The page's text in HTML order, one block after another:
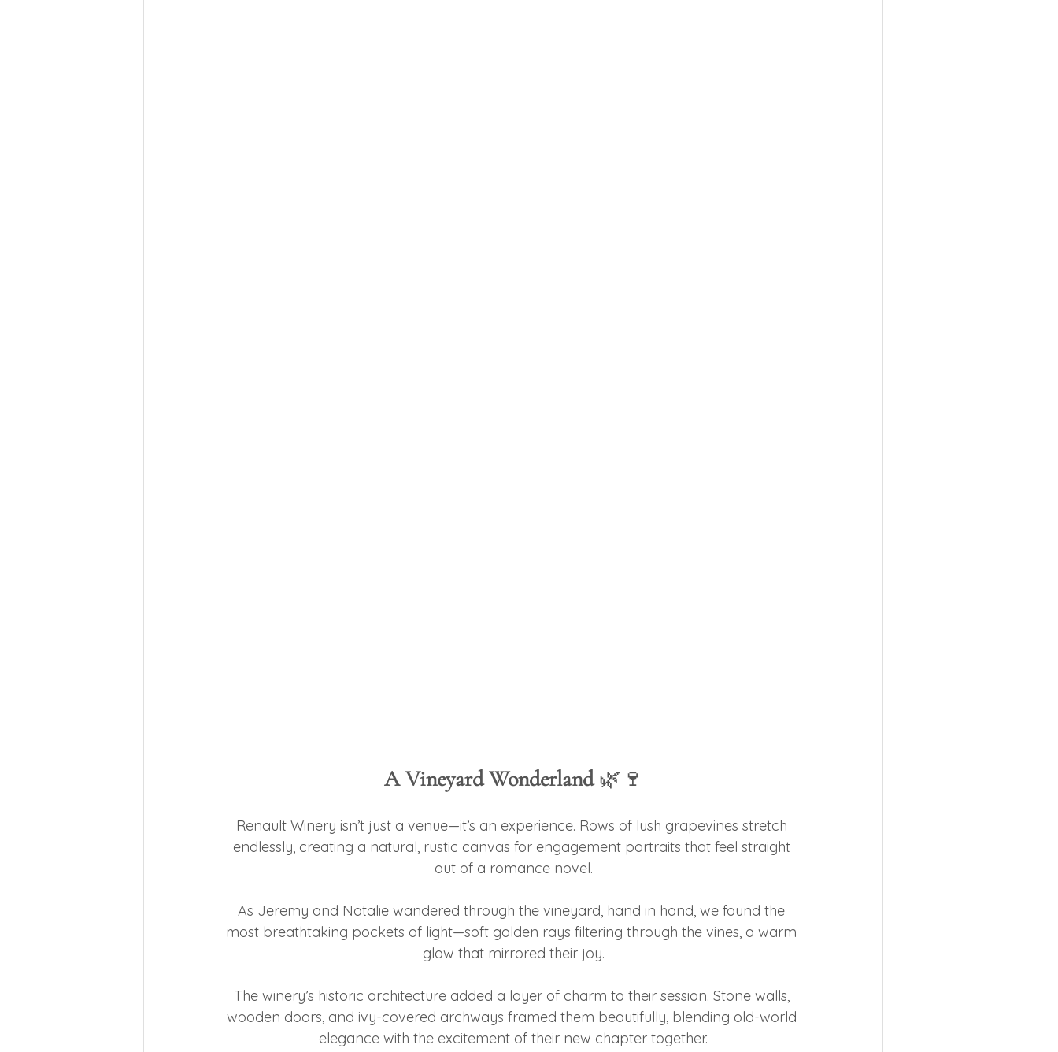
A Vineyard Wonderland 🌿🍷
Renault Winery isn’t just a venue—it’s an experience. Rows of lush grapevines stretch
endlessly, creating a natural, rustic canvas for engagement portraits that feel straight
out of a romance novel.
As Jeremy and Natalie wandered through the vineyard, hand in hand, we found the
most breathtaking pockets of light—soft golden rays filtering through the vines, a warm
glow that mirrored their joy.
The winery’s historic architecture added a layer of charm to their session. Stone walls,
wooden doors, and ivy-covered archways framed them beautifully, blending old-world
elegance with the excitement of their new chapter together.